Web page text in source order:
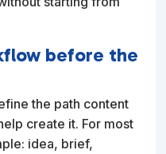
before the
the path content
create it. For most
idea, brief,